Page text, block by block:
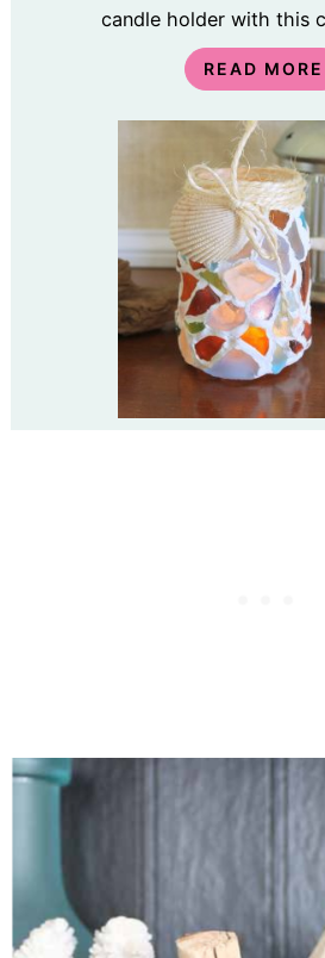
candle holder with this
READ MORE